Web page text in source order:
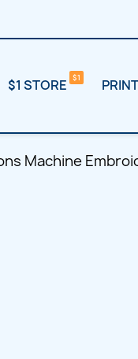
$1 STORE
Machine